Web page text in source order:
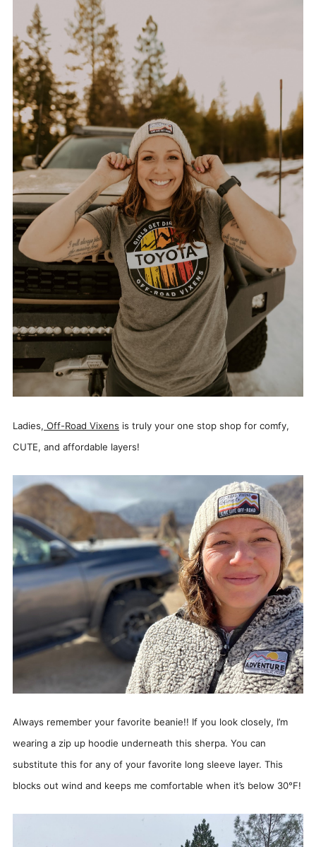
Ladies, Off-Road Vixens is truly your one stop shop for comfy,
CUTE, and affordable layers!
Always remember your favorite beanie!! If you look closely, I’m
wearing a zip up hoodie underneath this sherpa. You can
substitute this for any of your favorite long sleeve layer. This
blocks out wind and keeps me comfortable when it’s below 30°F!